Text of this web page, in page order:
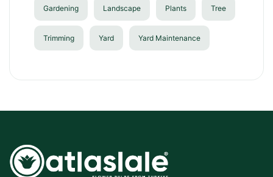
Gardening Landscape Plants Tree
Trimming Yard Yard Maintenance